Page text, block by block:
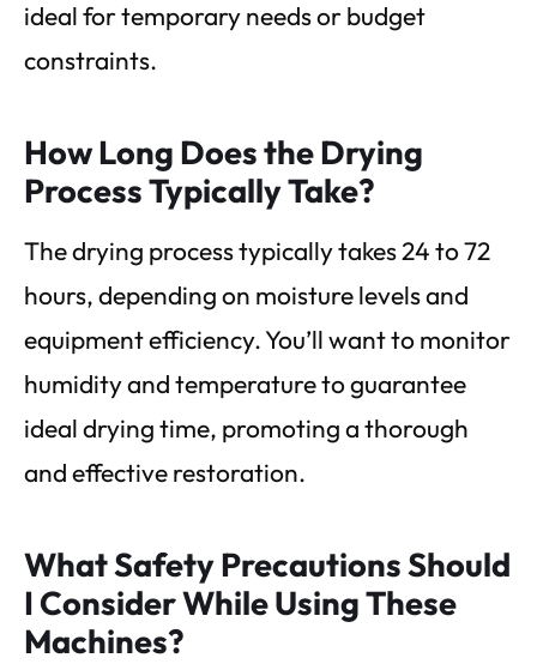
ideal for temporary needs or budget
constraints.
How Long Does the Drying
Process Typically Take?
The drying process typically takes 24 to 72
hours, depending on moisture levels and
equipment efficiency. You’ll want to monitor
humidity and temperature to guarantee
ideal drying time, promoting a thorough
and effective restoration.
What Safety Precautions Should
I Consider While Using These
Machines?